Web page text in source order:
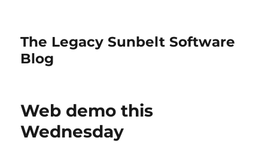
The Legacy Sunbelt Software
Blog
Web demo this
Wednesday